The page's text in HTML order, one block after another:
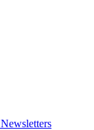
Newsletters